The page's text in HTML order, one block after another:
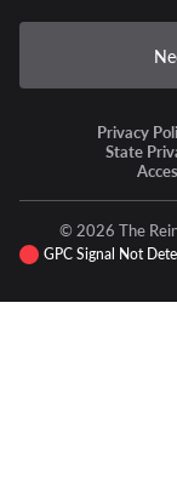
Privacy
State
© 2026 The
GPC Signal Not